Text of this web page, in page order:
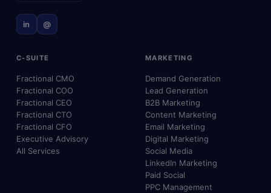
in @
C-SUITE
Fractional CMO
Fractional COO
Fractional CEO
Fractional CTO
Fractional CFO
Executive Advisory
All Services
MARKETING
Demand Generation
Lead Generation
B2B Marketing
Content Marketing
Email Marketing
Digital Marketing
Social Media
LinkedIn Marketing
Paid Social
PPC Management